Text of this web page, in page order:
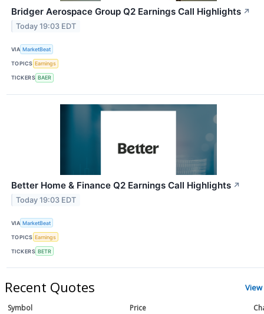
Bridger Aerospace Group Q2 Earnings Call Highlights ↗
Today 19:03 EDT
VIA MarketBeat
TOPICS Earnings
TICKERS BAER
Better Home & Finance Q2 Earnings Call Highlights ↗
Today 19:03 EDT
VIA MarketBeat
TOPICS Earnings
TICKERS BETR
Recent Quotes
Symbol Price